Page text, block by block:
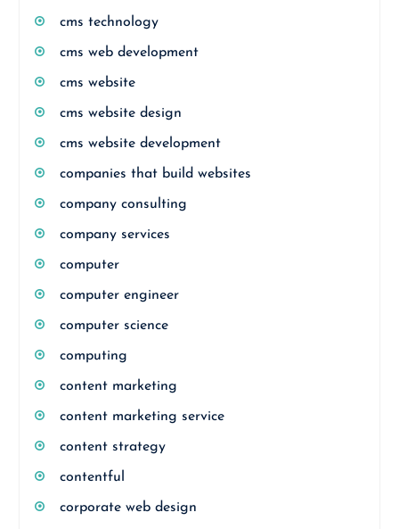
cms technology
cms web development
cms website
cms website design
cms website development
companies that build websites
company consulting
company services
computer
computer engineer
computer science
computing
content marketing
content marketing service
content strategy
contentful
corporate web design